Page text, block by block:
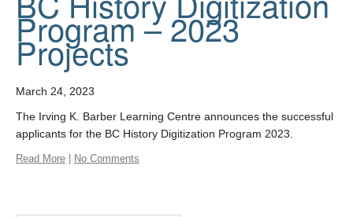
Program – 2023
Projects
March 24, 2023
The Irving K. Barber Learning Centre announces the successful
applicants for the BC History Digitization Program 2023.
Read More No Comments